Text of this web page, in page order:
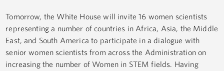
Tomorrow, the White House will invite 16 women scientists
representing a number of countries in Africa, Asia, the Middle
East, and South America to participate in a dialogue with
senior women scientists from across the Administration on
increasing the number of Women in STEM fields. Having